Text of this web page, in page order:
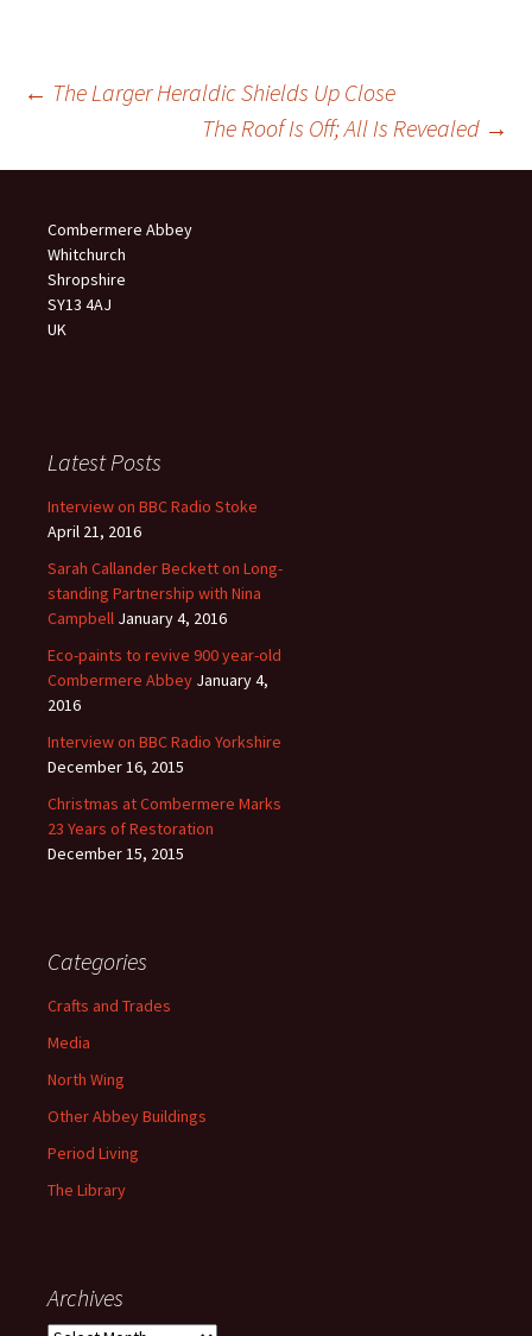
Post
navigation
← The Larger Heraldic Shields Up Close
The Roof Is Off; All Is Revealed →
Combermere Abbey
Whitchurch
Shropshire
SY13 4AJ
UK
Latest Posts
Interview on BBC Radio Stoke
April 21, 2016
Sarah Callander Beckett on Long-
standing Partnership with Nina
Campbell January 4, 2016
Eco-paints to revive 900 year-old
Combermere Abbey January 4,
2016
Interview on BBC Radio Yorkshire
December 16, 2015
Christmas at Combermere Marks
23 Years of Restoration
December 15, 2015
Categories
Crafts and Trades
Media
North Wing
Other Abbey Buildings
Period Living
The Library
Archives